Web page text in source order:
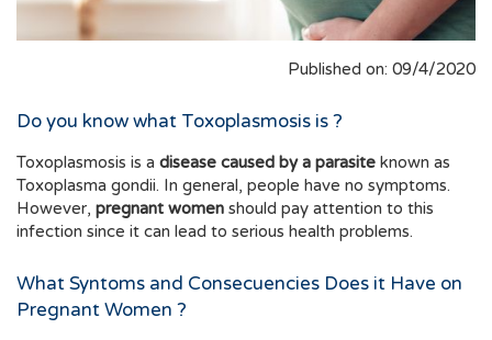
Published on: 09/4/2020
Do you know what Toxoplasmosis is ?
Toxoplasmosis is a disease caused by a parasite known as
Toxoplasma gondii. In general, people have no symptoms.
However, pregnant women should pay attention to this
infection since it can lead to serious health problems.
What Syntoms and Consecuencies Does it Have on
Pregnant Women ?